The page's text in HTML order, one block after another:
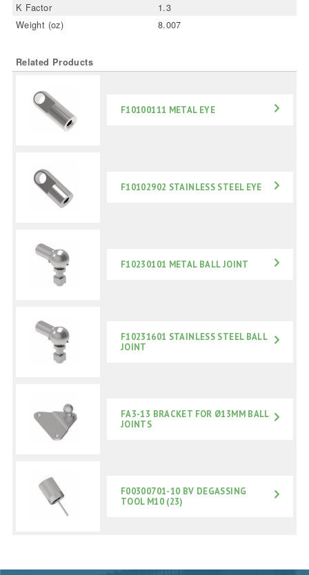
K Factor
1.3
Weight (oz)
8.007
Related Products
F10100111 METAL EYE
F10102902 STAINLESS STEEL EYE
F10230101 METAL BALL JOINT
F10231601 STAINLESS STEEL BALL
JOINT
FA3-13 BRACKET FOR Ø13MM BALL
JOINTS
F00300701-10 BV DEGASSING
TOOL M10 (23)